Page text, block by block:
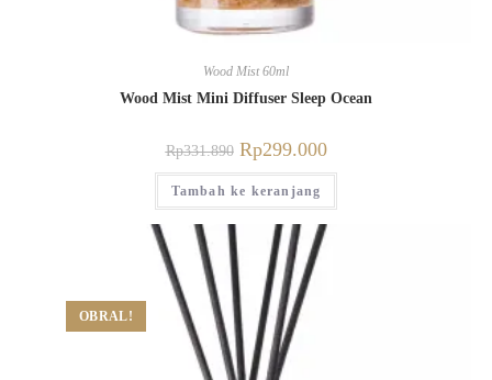
Wood Mist 60ml
Wood Mist Mini Diffuser Sleep Ocean
Rp331.890 Rp299.000
Tambah ke keranjang
OBRAL!